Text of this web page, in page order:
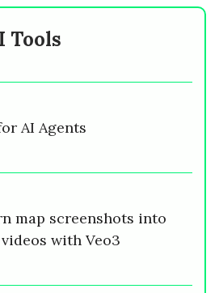
Tools
AI Agents
map screenshots into
with Veo3